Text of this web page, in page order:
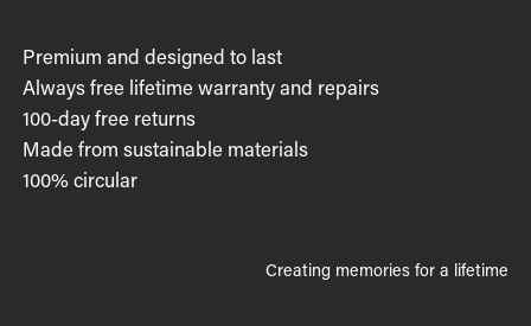
Premium and designed to last
Always free lifetime warranty and repairs
100-day free returns
Made from sustainable materials
100% circular
Creating memories for a lifetime